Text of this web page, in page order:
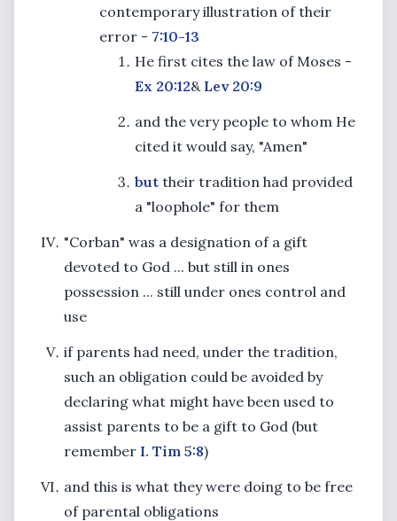
contemporary illustration of their
error - 7:10-13
He first cites the law of Moses -
Ex 20:12& Lev 20:9
and the very people to whom He
cited it would say, "Amen"
but their tradition had provided
a "loophole" for them
"Corban" was a designation of a gift
devoted to God ... but still in ones
possession ... still under ones control and
use
if parents had need, under the tradition,
such an obligation could be avoided by
declaring what might have been used to
assist parents to be a gift to God (but
remember I. Tim 5:8)
and this is what they were doing to be free
of parental obligations